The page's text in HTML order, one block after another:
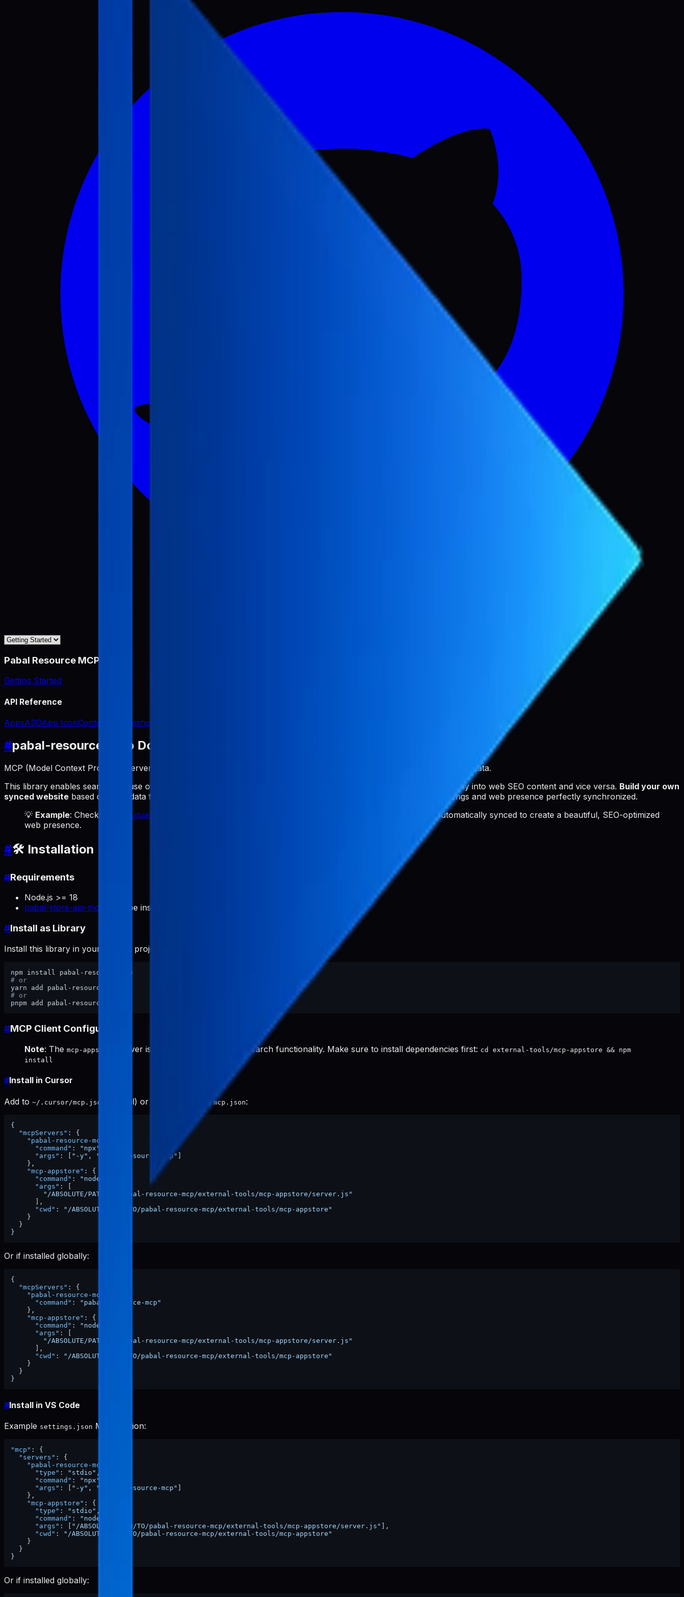
Pabal Resource MCP
Getting Started
API Reference
AppsASOApp IconContent Screenshots
#pabal-resource-mcp Documentation
MCP (Model Context Protocol) server for bidirectional conversion between ASO (App Store Optimization) and web SEO data.
This library enables seamless reuse of ASO data for web SEO purposes, allowing you to convert ASO metadata directly into web SEO content and vice versa. Build your own
synced website based on ASO data from App Store Connect and Google Play Console, keeping your app store listings and web presence perfectly synchronized.
💡 Example: Check out labs.quartz.best
to see a live website built with this library, where app store data is automatically synced to create a beautiful, SEO-optimized
web presence.
#🛠️ Installation
#Requirements
Node.js >= 18
pabal-store-api-mcp
must be installed and configured
#Install as Library
Install this library in your website project:
# or
# or
#MCP Client Configuration
Note: The mcp-appstore server is required for keyword research functionality. Make sure to install dependencies first: cd external-tools/mcp-appstore && npm
install
#Install in Cursor
Add to ~/.cursor/mcp.json (global) or project .cursor/mcp.json:
{
"mcpServers" :
{
"pabal-resource-mcp"
"command" : "npx"
"args" : [ "-y" , "pabal-resource-mcp" ]
} ,
"mcp-appstore" :
{
"command" : "node"
"args" :
[
"/ABSOLUTE/PATH/TO/pabal-resource-mcp/external-tools/mcp-appstore/server.js"
] ,
"cwd" :
"/ABSOLUTE/PATH/TO/pabal-resource-mcp/external-tools/mcp-appstore"
}
}
}
Or if installed globally:
{
"mcpServers" :
{
"pabal-resource-mcp"
"command" :
"pabal-resource-mcp"
} ,
"mcp-appstore" :
{
"command" : "node"
"args" :
[
"/ABSOLUTE/PATH/TO/pabal-resource-mcp/external-tools/mcp-appstore/server.js"
] ,
"cwd" :
"/ABSOLUTE/PATH/TO/pabal-resource-mcp/external-tools/mcp-appstore"
}
}
}
#Install in VS Code
Example settings.json MCP section:
"mcp" :
{
"servers" :
{
"pabal-resource-mcp"
"type" : "stdio" ,
"command" : "npx"
"args" : "-y" , "pabal-resource-mcp"
} ,
"mcp-appstore" :
{
"type" : "stdio" ,
"command" : "node"
"args" : "/ABSOLUTE/PATH/TO/pabal-resource-mcp/external-tools/mcp-appstore/server.js"
,
"cwd" :
"/ABSOLUTE/PATH/TO/pabal-resource-mcp/external-tools/mcp-appstore"
}
}
}
Or if installed globally: